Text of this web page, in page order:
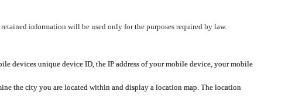
information will be used only for the purposes required by law.
devices unique device ID, the IP address of your mobile device, your mobile
the city you are located within and display a location map. The location